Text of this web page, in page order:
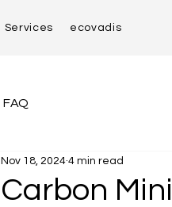
Services ecovadis
FAQ
Carbon
Nov 18, 2024 4 min read